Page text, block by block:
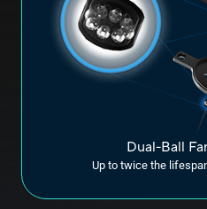
Dual-Ball
Up to twice the